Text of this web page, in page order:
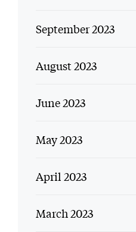
September 2023
August 2023
June 2023
May 2023
April 2023
March 2023